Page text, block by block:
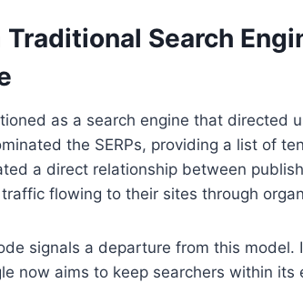
Search
as a search engine that directed
the SERPs, providing a list of
a direct relationship between
flowing to their sites through
signals a departure from this
now aims to keep searchers within its